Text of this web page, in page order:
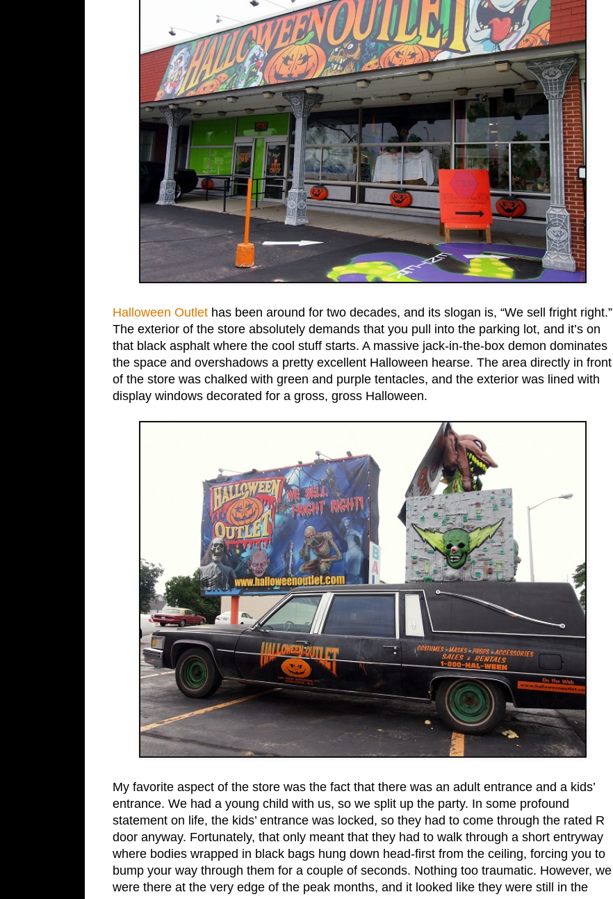
Halloween Outlet has been around for two decades, and its slogan is, “We sell fright right.”
The exterior of the store absolutely demands that you pull into the parking lot, and it’s on
that black asphalt where the cool stuff starts. A massive jack-in-the-box demon dominates
the space and overshadows a pretty excellent Halloween hearse. The area directly in front
of the store was chalked with green and purple tentacles, and the exterior was lined with
display windows decorated for a gross, gross Halloween.
My favorite aspect of the store was the fact that there was an adult entrance and a kids’
entrance. We had a young child with us, so we split up the party. In some profound
statement on life, the kids’ entrance was locked, so they had to come through the rated R
door anyway. Fortunately, that only meant that they had to walk through a short entryway
where bodies wrapped in black bags hung down head-first from the ceiling, forcing you to
bump your way through them for a couple of seconds. Nothing too traumatic. However, we
were there at the very edge of the peak months, and it looked like they were still in the